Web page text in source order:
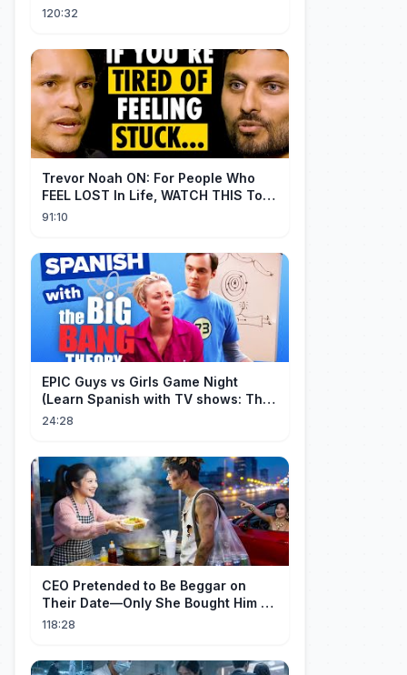
cherished her for years. ❤️
120:32
Trevor Noah ON: For People Who
FEEL LOST In Life, WATCH THIS To
91:10
EPIC Guys vs Girls Game Night
(Learn Spanish with TV shows: The
Big Bang Theory)
24:28
CEO Pretended to Be Beggar on
Their Date—Only She Bought Him a
Meal, and He Fell in Love!
118:28